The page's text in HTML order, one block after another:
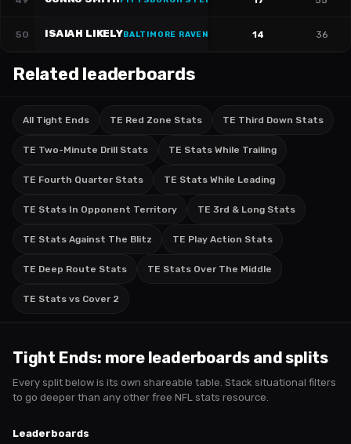
50 ISAIAH LIKELYBALTIMORE RAVENS 14 36
Related leaderboards
All Tight Ends TE Red Zone Stats TE Third Down Stats
TE Two-Minute Drill Stats TE Stats While Trailing
TE Fourth Quarter Stats TE Stats While Leading
TE Stats In Opponent Territory TE 3rd & Long Stats
TE Stats Against The Blitz TE Play Action Stats
TE Deep Route Stats TE Stats Over The Middle
TE Stats vs Cover 2
Tight Ends: more leaderboards and splits
Every split below is its own shareable table. Stack situational filters
to go deeper than any other free NFL stats resource.
Leaderboards